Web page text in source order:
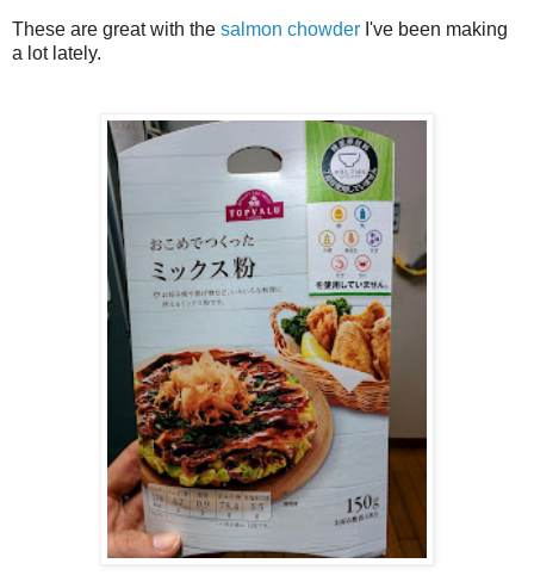
These are great with the salmon chowder I've been making
a lot lately.